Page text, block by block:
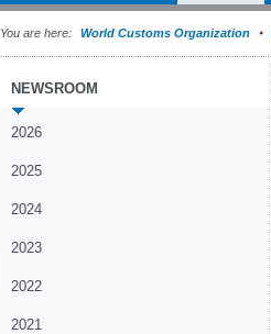
You are here: World Customs Organization
NEWSROOM
2026
2025
2024
2023
2022
2021